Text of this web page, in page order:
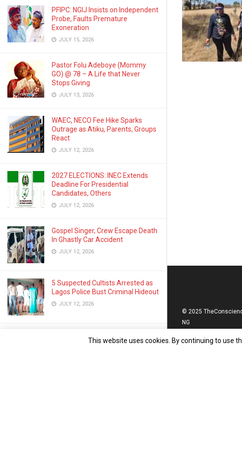
PFIPC: NGIJ Insists on Independent
Probe, Faults Premature
Exoneration
JULY 15, 2026
Pastor Folu Adeboye (Mommy
GO) @ 78 – A Life that Never
Stops Giving
JULY 13, 2026
WAEC, NECO Fee Hike Sparks
Outrage as Atiku, Parents, Groups
React
JULY 12, 2026
2027 ELECTIONS: INEC Extends
Deadline For Presidential
Candidates, Others
JULY 12, 2026
Gospel Singer, Crew Escape Death
In Ghastly Car Accident
JULY 12, 2026
5 Suspected Cultists Arrested as
Lagos Police Bust Criminal Hideout
JULY 12, 2026
Hearing Screening for Public
© 2025
NG
This website uses cookies. By continuing to use